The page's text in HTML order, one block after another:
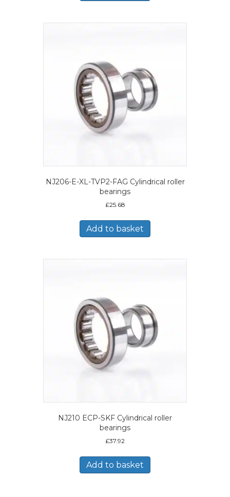
NJ206-E-XL-TVP2-FAG Cylindrical roller
bearings
£25.68
Add to basket
NJ210 ECP-SKF Cylindrical roller
bearings
£37.92
Add to basket